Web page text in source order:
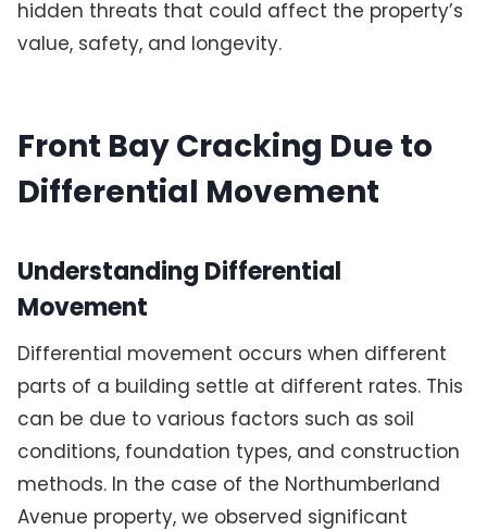
hidden threats that could affect the property’s
value, safety, and longevity.
Front Bay Cracking Due to
Differential Movement
Understanding Differential
Movement
Differential movement occurs when different
parts of a building settle at different rates. This
can be due to various factors such as soil
conditions, foundation types, and construction
methods. In the case of the Northumberland
Avenue property, we observed significant